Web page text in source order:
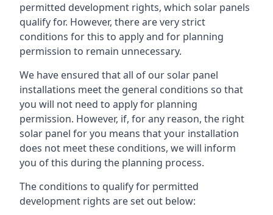
permitted development rights, which solar panels
qualify for. However, there are very strict
conditions for this to apply and for planning
permission to remain unnecessary.
We have ensured that all of our solar panel
installations meet the general conditions so that
you will not need to apply for planning
permission. However, if, for any reason, the right
solar panel for you means that your installation
does not meet these conditions, we will inform
you of this during the planning process.
The conditions to qualify for permitted
development rights are set out below: